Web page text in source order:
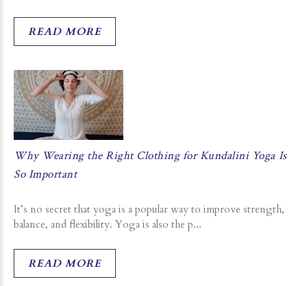
READ MORE
Why Wearing the Right Clothing for Kundalini Yoga Is
So Important
It’s no secret that yoga is a popular way to improve strength,
balance, and flexibility. Yoga is also the p...
READ MORE